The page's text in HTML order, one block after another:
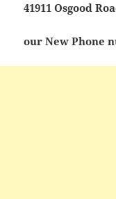
41911 Osgood
our New Phone